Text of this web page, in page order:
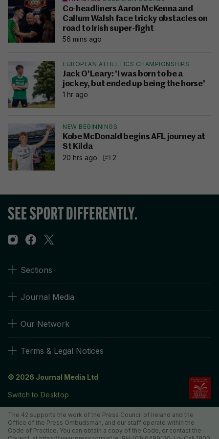
Co-headliners Aaron McKenna and
Callum Walsh face tricky obstacles on
road to Irish super-fight
56 mins ago
EUROPEAN ATHLETICS CHAMPIONSHIPS
Jack O'Leary: 'I was born to be a
jockey, but ended up being the horse'
1 hr ago
NEW BEGINNINGS
Kobe McDonald begins AFL journey at
St Kilda
20 hrs ago
2
Sections
Journal Media
Our Network
Terms & Legal Notices
© 2026 Journal Media Ltd
Switch to Desktop
The 42 supports the work of the Press Council of Ireland and the
Office of the Press Ombudsman, and our staff operate within the
Code of Practice. You can obtain a copy of the Code, or contact the